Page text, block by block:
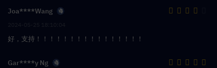
Joa****Wang
好，支持！！！！！！！！！！！！！！！！
Gar****y Ng